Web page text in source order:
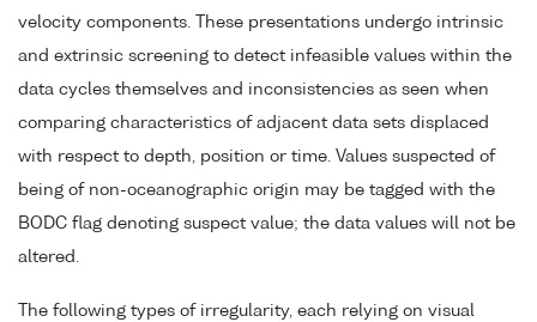
velocity components. These presentations undergo intrinsic
and extrinsic screening to detect infeasible values within the
data cycles themselves and inconsistencies as seen when
comparing characteristics of adjacent data sets displaced
with respect to depth, position or time. Values suspected of
being of non-oceanographic origin may be tagged with the
BODC flag denoting suspect value; the data values will not be
altered.
The following types of irregularity, each relying on visual